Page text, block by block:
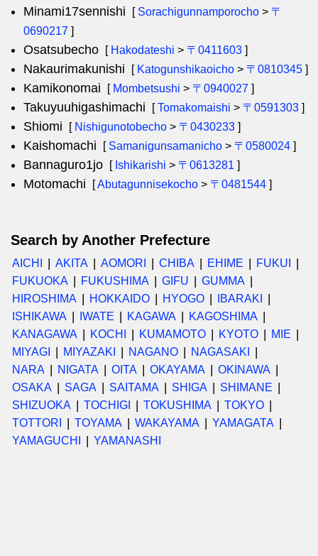
Minami17sennishi [ Sorachigunnamporocho > 〒
0690217 ]
Osatsubecho [ Hakodateshi > 〒0411603 ]
Nakaurimakunishi [ Katogunshikaoicho > 〒0810345 ]
Kamikonomai [ Mombetsushi > 〒0940027 ]
Takuyuuhigashimachi [Tomakomaishi > 〒0591303 ]
Shiomi [ Nishigunotobecho > 〒0430233 ]
Kaishomachi [ Samanigunsamanicho > 〒0580024 ]
Bannaguro1jo [ Ishikarishi > 〒0613281 ]
Motomachi [Abutagunnisekocho > 〒0481544 ]
Search by Another Prefecture
AICHI AKITA AOMORI CHIBA EHIME
FUKUI
FUKUOKA
FUKUSHIMA GIFU
GUMMA
HIROSHIMA
HOKKAIDO HYOGO
IBARAKI
ISHIKAWA
IWATE KAGAWA
KAGOSHIMA
KANAGAWA
KOCHI KUMAMOTO KYOTO
MIE
MIYAGI
MIYAZAKI NAGANO
NAGASAKI
NARA
NIGATA OITA OKAYAMA
OKINAWA
OSAKA
SAGA SAITAMA SHIGA
SHIMANE
SHIZUOKA
TOCHIGI TOKUSHIMA
TOKYO
TOTTORI
TOYAMA WAKAYAMA
YAMAGATA
YAMAGUCHI
YAMANASHI